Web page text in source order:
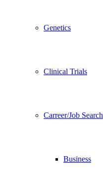
Genetics
Clinical Trials
Carreer/Job Search
Business